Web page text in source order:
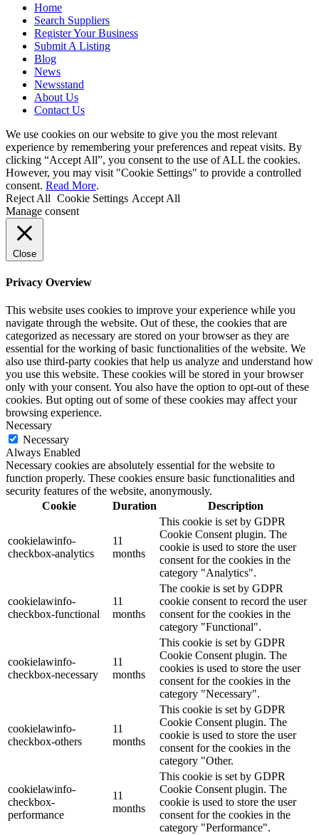
Home
Search Suppliers
Register Your Business
Submit A Listing
Blog
News
Newsstand
About Us
Contact Us
We use cookies on our website to give you the most relevant
experience by remembering your preferences and repeat visits. By
clicking “Accept All”, you consent to the use of ALL the cookies.
However, you may visit "Cookie Settings" to provide a controlled
consent. Read More.
Reject All Cookie Settings Accept All
Manage consent
Close
Privacy Overview
This website uses cookies to improve your experience while you
navigate through the website. Out of these, the cookies that are
categorized as necessary are stored on your browser as they are
essential for the working of basic functionalities of the website. We
also use third-party cookies that help us analyze and understand how
you use this website. These cookies will be stored in your browser
only with your consent. You also have the option to opt-out of these
cookies. But opting out of some of these cookies may affect your
browsing experience.
Necessary
Necessary
Always Enabled
Necessary cookies are absolutely essential for the website to
function properly. These cookies ensure basic functionalities and
security features of the website, anonymously.
Cookie
Duration Description
cookielawinfo-
checkbox-analytics
11
months
This cookie is set by GDPR
Cookie Consent plugin. The
cookie is used to store the user
consent for the cookies in the
category "Analytics".
cookielawinfo-
checkbox-functional
11
months
The cookie is set by GDPR
cookie consent to record the user
consent for the cookies in the
category "Functional".
cookielawinfo-
checkbox-necessary
11
months
This cookie is set by GDPR
Cookie Consent plugin. The
cookies is used to store the user
consent for the cookies in the
category "Necessary".
cookielawinfo-
checkbox-others
11
months
This cookie is set by GDPR
Cookie Consent plugin. The
cookie is used to store the user
consent for the cookies in the
category "Other.
cookielawinfo-
checkbox-
performance
11
months
This cookie is set by GDPR
Cookie Consent plugin. The
cookie is used to store the user
consent for the cookies in the
category "Performance".